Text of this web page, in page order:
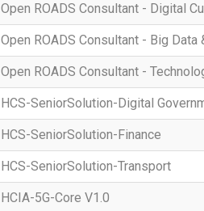
Open ROADS Consultant - Digital
Open ROADS Consultant - Big Data
Open ROADS Consultant -
HCS-SeniorSolution-Digital
HCS-SeniorSolution-Finance
HCS-SeniorSolution-Transport
HCIA-5G-Core V1.0